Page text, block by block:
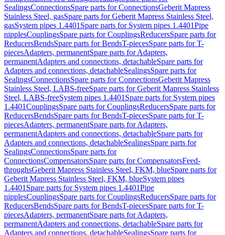
SealingsConnectionsSpare parts for ConnectionsGeberit Mapress
Stainless Steel, gasSpare parts for Geberit Mapress Stainless Steel,
gasSystem pipes 1.4401 Spare parts for System pipes 1.4401Pipe
nipplesCouplingsSpare parts for CouplingsReducersSpare parts for
ReducersBendsSpare parts for BendsT-piecesSpare parts for T-
piecesAdapters, permanentSpare parts for Adapters,
permanentAdapters and connections, detachableSpare parts for
Adapters and connections, detachableSealingsSpare parts for
SealingsConnectionsSpare parts for ConnectionsGeberit Mapress
Stainless Steel, LABS-freeSpare parts for Geberit Mapress Stainless
Steel, LABS-freeSystem pipes 1.4401 Spare parts for System pipes
1.4401CouplingsSpare parts for CouplingsReducersSpare parts for
ReducersBendsSpare parts for BendsT-piecesSpare parts for T-
piecesAdapters, permanentSpare parts for Adapters,
permanentAdapters and connections, detachableSpare parts for
Adapters and connections, detachableSealingsSpare parts for
SealingsConnectionsSpare parts for
ConnectionsCompensatorsSpare parts for CompensatorsFeed-
throughsGeberit Mapress Stainless Steel, FKM, blueSpare parts for
Geberit Mapress Stainless Steel, FKM, blueSystem pipes
1.4401 Spare parts for System pipes 1.4401Pipe
nipplesCouplingsSpare parts for CouplingsReducersSpare parts for
ReducersBendsSpare parts for BendsT-piecesSpare parts for T-
piecesAdapters, permanentSpare parts for Adapters,
permanentAdapters and connections, detachableSpare parts for
Adapters and connections, detachableSealingsSpare parts for